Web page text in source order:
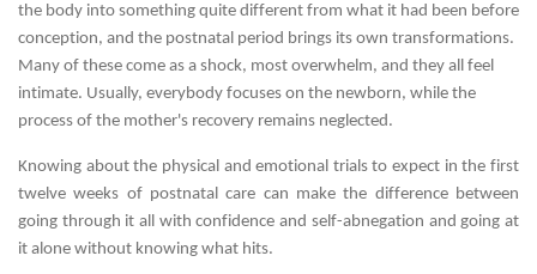
the body into something quite different from what it had been before
conception, and the postnatal period brings its own transformations.
Many of these come as a shock, most overwhelm, and they all feel
intimate. Usually, everybody focuses on the newborn, while the
process of the mother's recovery remains neglected.
Knowing about the physical and emotional trials to expect in the first
twelve weeks of postnatal care can make the difference between
going through it all with confidence and self-abnegation and going at
it alone without knowing what hits.